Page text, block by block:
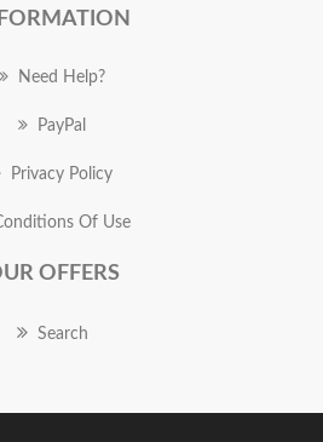
Need Help?
PayPal
Privacy Policy
Of Use
OFFERS
Search